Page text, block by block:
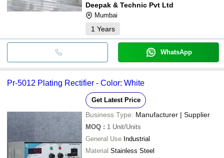
Deepak & Technic Pvt Ltd
Mumbai
1 Years
WhatsApp
Pr-5012 Plating Rectifier - Color: White
Get Latest Price
Business Type: Manufacturer | Supplier
MOQ : 1 Unit/Units
General Use Industrial
Material Stainless Steel